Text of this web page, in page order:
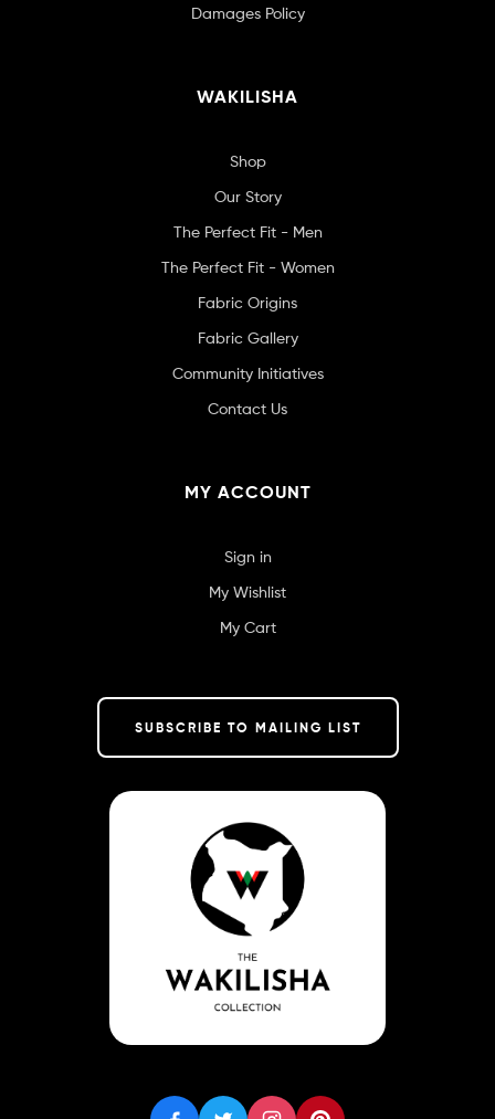
Damages Policy
WAKILISHA
Shop
Our Story
The Perfect Fit - Men
The Perfect Fit - Women
Fabric Origins
Fabric Gallery
Community Initiatives
Contact Us
MY ACCOUNT
Sign in
My Wishlist
My Cart
SUBSCRIBE TO MAILING LIST